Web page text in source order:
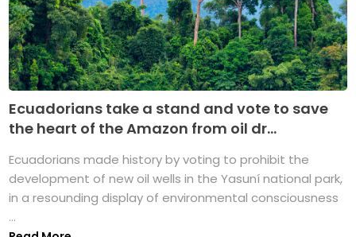
Ecuadorians take a stand and vote to save
the heart of the Amazon from oil dr...
Ecuadorians made history by voting to prohibit the
development of new oil wells in the Yasuní national park,
in a resounding display of environmental consciousness
...